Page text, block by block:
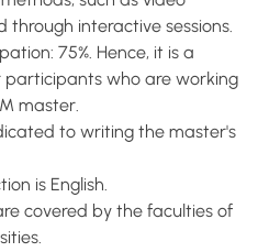
through interactive sessions.
75%. Hence, it is a
who are working
master.
to writing the master's
is English.
covered by the faculties of